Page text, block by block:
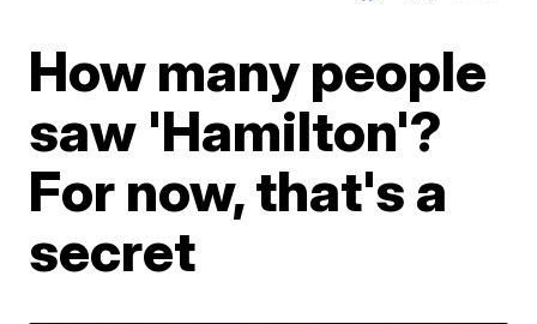
How many people
saw 'Hamilton'?
For now, that's a
secret